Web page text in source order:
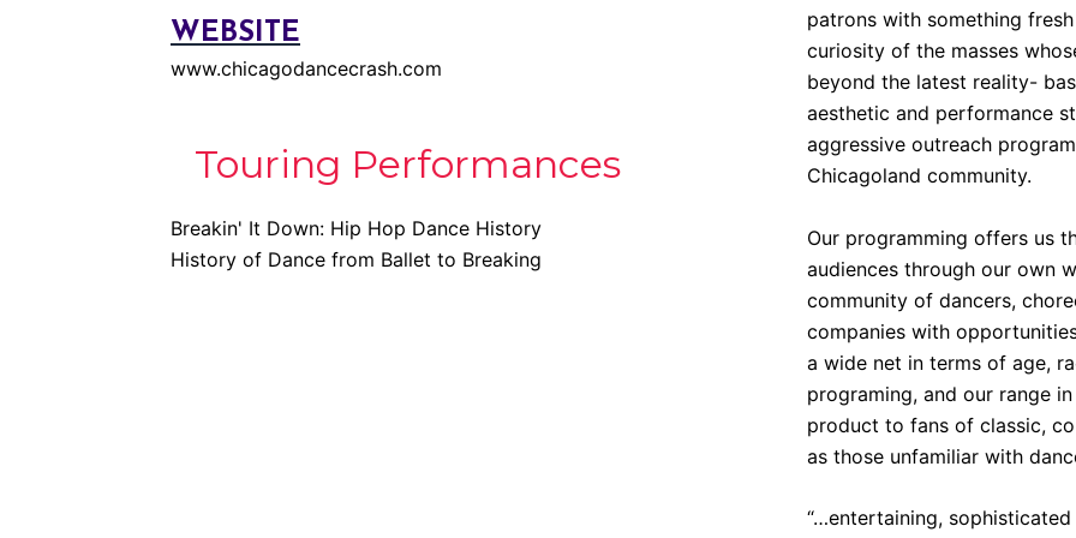
WEBSITE
www.chicagodancecrash.com
Touring Performances
Breakin' It Down: Hip Hop Dance History
History of Dance from Ballet to Breaking
patrons with something
curiosity of the masses
beyond the latest reality-
aesthetic and performance
aggressive outreach
Chicagoland community.
Our programming offers us
audiences through our own
community of dancers,
companies with
a wide net in terms of age,
programing, and our range
product to fans of classic,
as those unfamiliar with
“…entertaining,